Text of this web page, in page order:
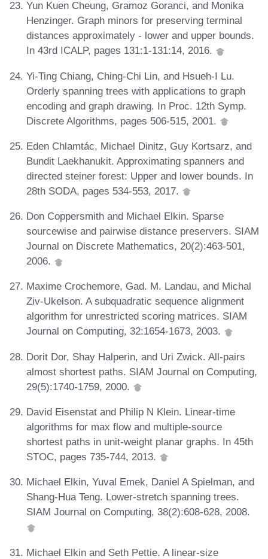
Yun Kuen Cheung, Gramoz Goranci, and Monika
Henzinger. Graph minors for preserving terminal
distances approximately - lower and upper bounds.
In 43rd ICALP, pages 131:1-131:14, 2016.
Yi-Ting Chiang, Ching-Chi Lin, and Hsueh-I Lu.
Orderly spanning trees with applications to graph
encoding and graph drawing. In Proc. 12th Symp.
Discrete Algorithms, pages 506-515, 2001.
Eden Chlamtác, Michael Dinitz, Guy Kortsarz, and
Bundit Laekhanukit. Approximating spanners and
directed steiner forest: Upper and lower bounds. In
28th SODA, pages 534-553, 2017.
Don Coppersmith and Michael Elkin. Sparse
sourcewise and pairwise distance preservers. SIAM
Journal on Discrete Mathematics, 20(2):463-501,
2006.
Maxime Crochemore, Gad. M. Landau, and Michal
Ziv-Ukelson. A subquadratic sequence alignment
algorithm for unrestricted scoring matrices. SIAM
Journal on Computing, 32:1654-1673, 2003.
Dorit Dor, Shay Halperin, and Uri Zwick. All-pairs
almost shortest paths. SIAM Journal on Computing,
29(5):1740-1759, 2000.
David Eisenstat and Philip N Klein. Linear-time
algorithms for max flow and multiple-source
shortest paths in unit-weight planar graphs. In 45th
STOC, pages 735-744, 2013.
Michael Elkin, Yuval Emek, Daniel A Spielman, and
Shang-Hua Teng. Lower-stretch spanning trees.
SIAM Journal on Computing, 38(2):608-628, 2008.
Michael Elkin and Seth Pettie. A linear-size